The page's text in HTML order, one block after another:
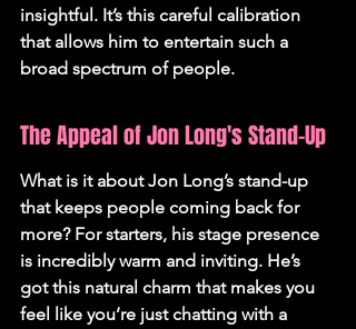
insightful. It’s this careful calibration
that allows him to entertain such a
broad spectrum of people.
The Appeal of Jon Long's Stand-Up
What is it about Jon Long’s stand-up
that keeps people coming back for
more? For starters, his stage presence
is incredibly warm and inviting. He’s
got this natural charm that makes you
feel like you’re just chatting with a